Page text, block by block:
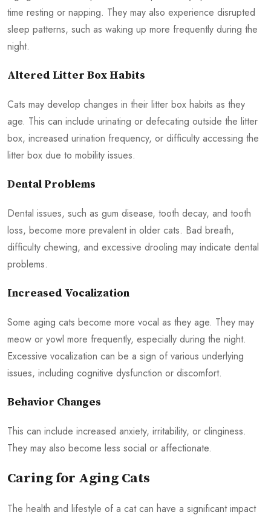
time resting or napping. They may also experience disrupted
sleep patterns, such as waking up more frequently during the
night.
Altered Litter Box Habits
Cats may develop changes in their litter box habits as they
age. This can include urinating or defecating outside the litter
box, increased urination frequency, or difficulty accessing the
litter box due to mobility issues.
Dental Problems
Dental issues, such as gum disease, tooth decay, and tooth
loss, become more prevalent in older cats. Bad breath,
difficulty chewing, and excessive drooling may indicate dental
problems.
Increased Vocalization
Some aging cats become more vocal as they age. They may
meow or yowl more frequently, especially during the night.
Excessive vocalization can be a sign of various underlying
issues, including cognitive dysfunction or discomfort.
Behavior Changes
This can include increased anxiety, irritability, or clinginess.
They may also become less social or affectionate.
Caring for Aging Cats
The health and lifestyle of a cat can have a significant impact